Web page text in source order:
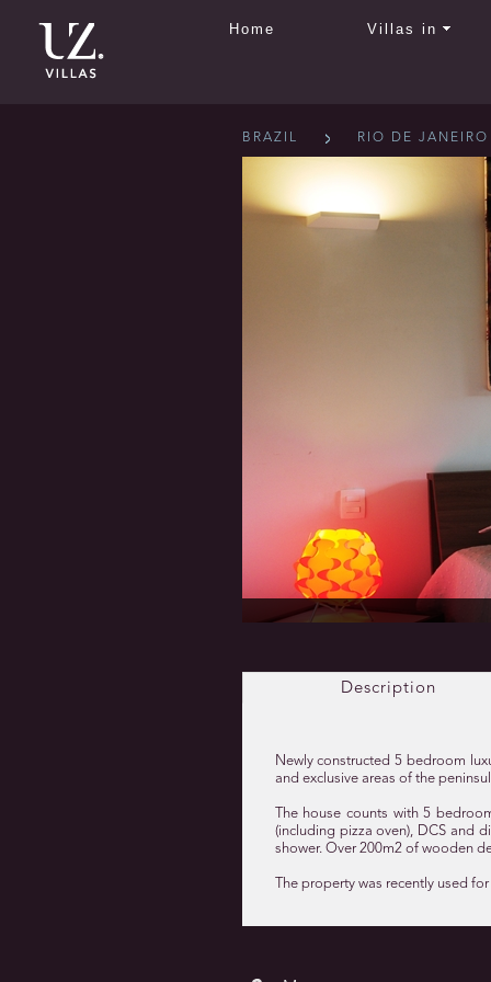
Home Villas in
BRAZIL RIO DE JANEIRO
Description
Newly constructed 5 bedroom
and exclusive areas of the
The house counts with 5
(including pizza oven), DCS and
shower. Over 200m2 of wooden
The property was recently used